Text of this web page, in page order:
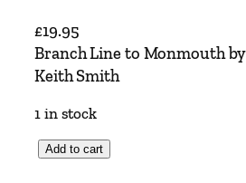
£19.95
Branch Line to Monmouth
Keith Smith
1 in stock
Add to cart